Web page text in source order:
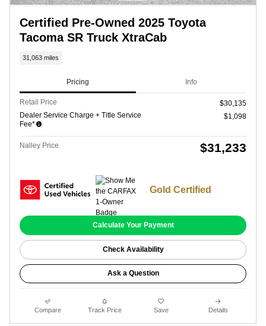
Certified Pre-Owned 2025 Toyota
Tacoma SR Truck XtraCab
31,063 miles
Pricing Info
Retail Price
$30,135
Dealer Service Charge + Title Service
Fee*
$1,098
Nalley Price $31,233
Gold Certified
Calculate Your Payment
Check Availability
Ask a Question
Compare Track Price Save Details